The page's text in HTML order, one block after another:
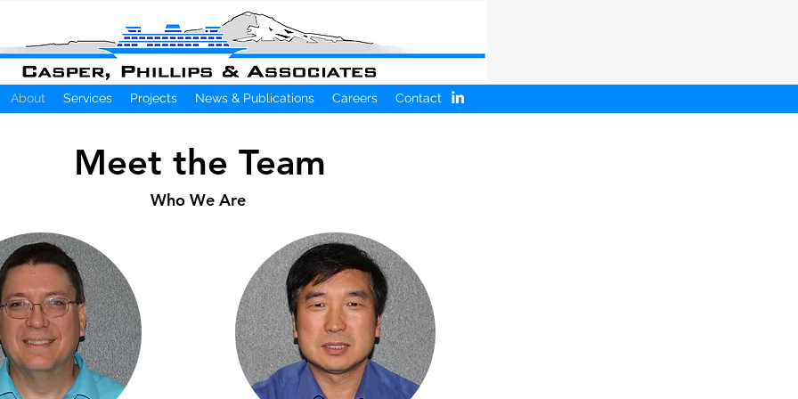
About Services Projects News & Publications Careers Contact
Meet the Team
Who We Are